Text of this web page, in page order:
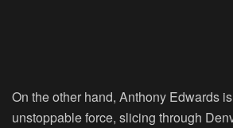
On the other hand, Anthony Edwards
unstoppable force, slicing through